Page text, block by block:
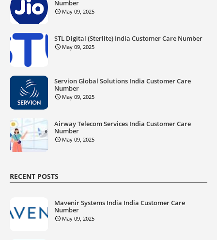
Number
May 09, 2025
STL Digital (Sterlite) India Customer Care Number
May 09, 2025
Servion Global Solutions India Customer Care
Number
May 09, 2025
Airway Telecom Services India Customer Care
Number
May 09, 2025
RECENT POSTS
Mavenir Systems India India Customer Care
Number
May 09, 2025